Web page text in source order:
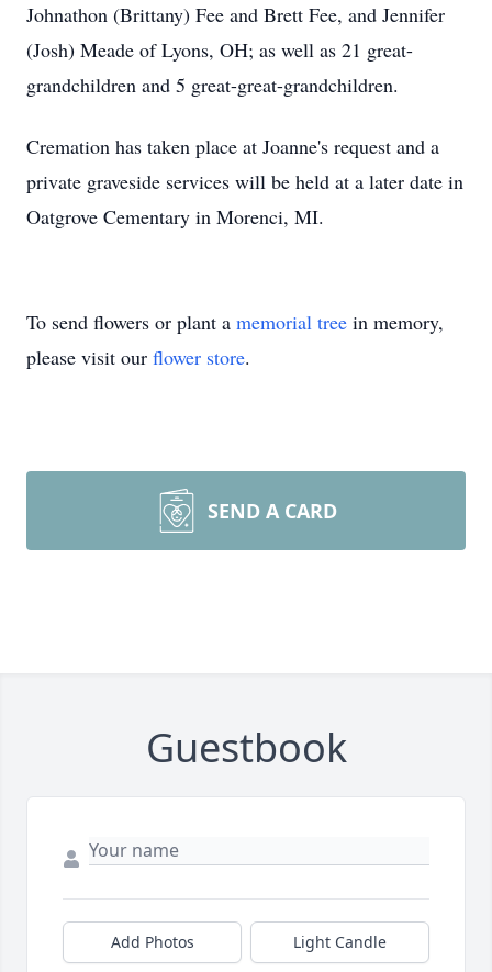
Johnathon (Brittany) Fee and Brett Fee, and Jennifer
(Josh) Meade of Lyons, OH; as well as 21 great-
grandchildren and 5 great-great-grandchildren.
Cremation has taken place at Joanne's request and a
private graveside services will be held at a later date in
Oatgrove Cementary in Morenci, MI.
To send flowers or plant a memorial tree in memory,
please visit our flower store.
SEND A CARD
Guestbook
Add Photos Light Candle